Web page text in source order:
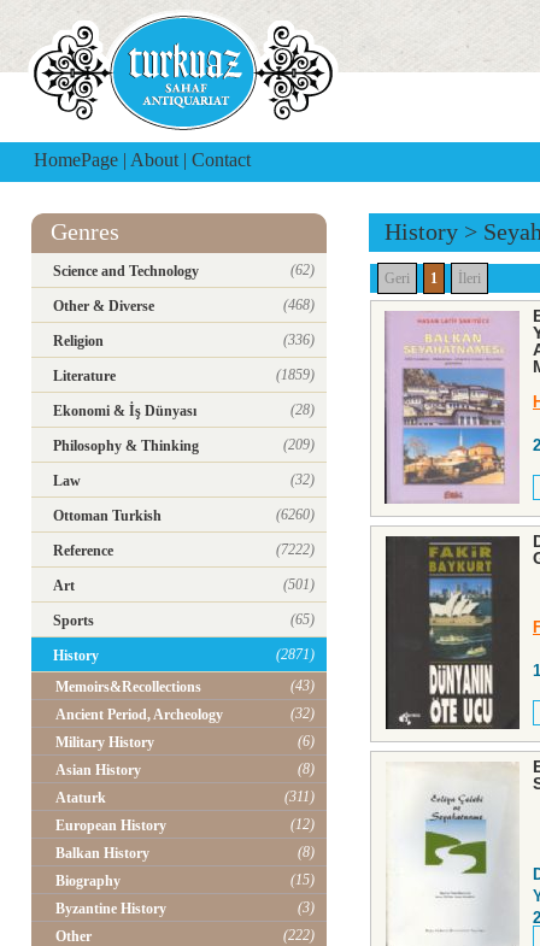
HomePage | About | Contact
Genres
Science and Technology (62)
Other & Diverse (468)
Religion (336)
Literature (1859)
Ekonomi & İş Dünyası (28)
Philosophy & Thinking (209)
Law (32)
Ottoman Turkish (6260)
Reference (7222)
Art (501)
Sports (65)
History
(2871)
Memoirs&Recollections
(43)
Ancient Period, Archeology
(32)
Military History
(6)
Asian History
(8)
Ataturk
(311)
European History
(12)
Balkan History
(8)
Biography
(15)
Byzantine History
(3)
Other
(222)
History >
Geri 1 İleri